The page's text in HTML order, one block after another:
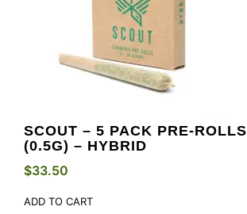
SCOUT – 5 PACK PRE-ROLLS
(0.5G) – HYBRID
$33.50
ADD TO CART